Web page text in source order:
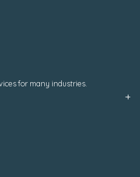
for many industries.